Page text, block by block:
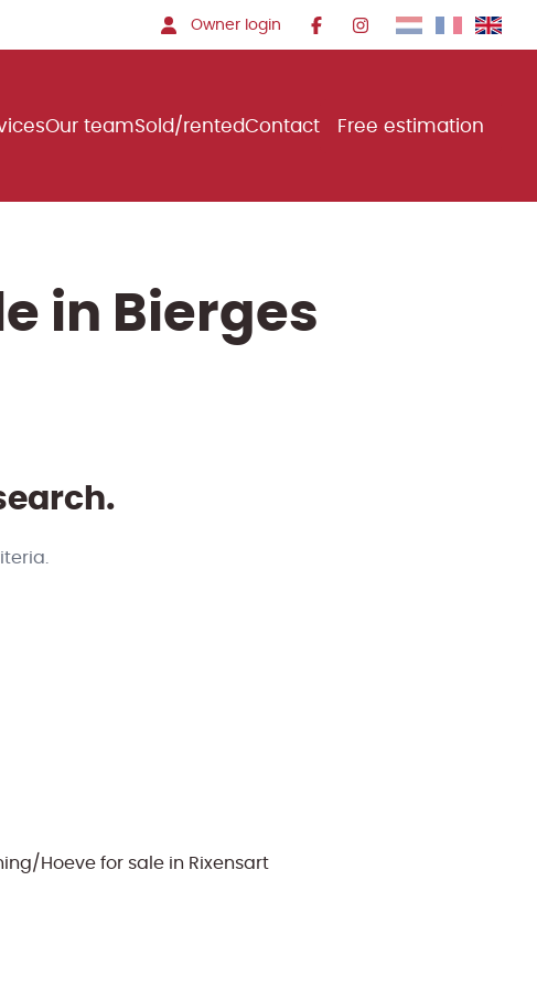
Owner login
Our teamSold/rentedContact Free estimation
in Bierges
Hoeve for sale in Rixensart